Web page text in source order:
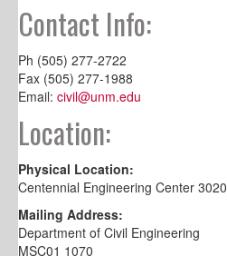
Contact Info:
Ph (505) 277-2722
Fax (505) 277-1988
Email: civil@unm.edu
Location:
Physical Location:
Centennial Engineering Center 3020
Mailing Address:
Department of Civil Engineering
MSC01 1070